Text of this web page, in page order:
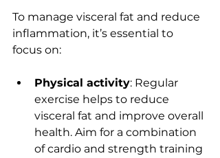
To manage visceral fat and reduce
inflammation, it’s essential to
focus on:
Physical activity: Regular
exercise helps to reduce
visceral fat and improve overall
health. Aim for a combination
of cardio and strength training